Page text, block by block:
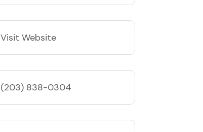
Visit Website
(203) 838-0304